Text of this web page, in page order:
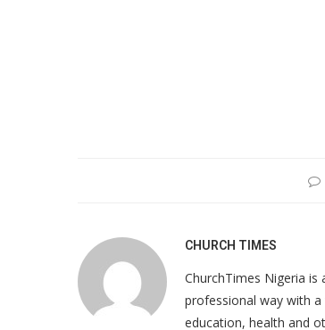
CHURCH TIMES
ChurchTimes Nigeria
professional way with
education, health and